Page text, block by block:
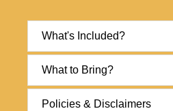
What's Included?
What to Bring?
Policies & Disclaimers